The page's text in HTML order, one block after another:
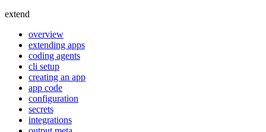
extend
overview
extending apps
coding agents
cli setup
creating an app
app code
configuration
secrets
integrations